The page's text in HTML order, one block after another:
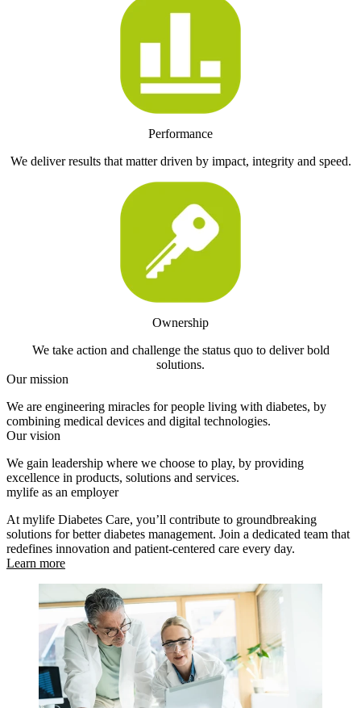
Performance
We deliver results that matter driven by impact, integrity and speed.
Ownership
We take action and challenge the status quo to deliver bold
solutions.
Our mission
We are engineering miracles for people living with diabetes, by
combining medical devices and digital technologies.
Our vision
We gain leadership where we choose to play, by providing
excellence in products, solutions and services.
mylife as an employer
At mylife Diabetes Care, you’ll contribute to groundbreaking
solutions for better diabetes management. Join a dedicated team that
redefines innovation and patient-centered care every day.
Learn more